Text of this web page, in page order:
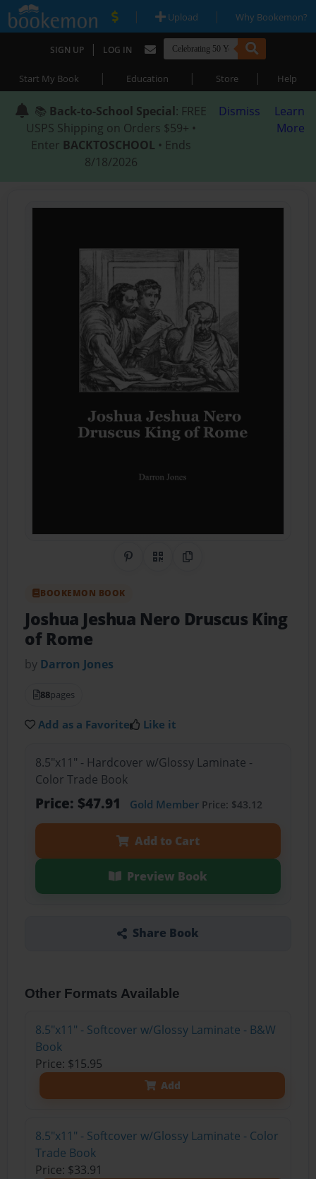
| Upload | Why Bookemon?
SIGN UP | LOG IN
Start My Book | Education | Store | Help
📚 Back-to-School Special: FREE
USPS Shipping on Orders $59+ •
Enter BACKTOSCHOOL • Ends
8/18/2026
Dismiss
Learn
More
Share on Pinterest
QR CodeCopy Link
BOOKEMON BOOK
Joshua Jeshua Nero Druscus King
of Rome
by Darron Jones
88pages
Add as a Favorite Like it
8.5"x11" - Hardcover w/Glossy Laminate -
Color Trade Book
Price: $47.91 Gold MemberPrice: $43.12
Add to Cart
Preview Book
Share Book
Other Formats Available
8.5"x11" - Softcover w/Glossy Laminate - B&W
Book
Price: $15.95
Add
8.5"x11" - Softcover w/Glossy Laminate - Color
Trade Book
Price: $33.91